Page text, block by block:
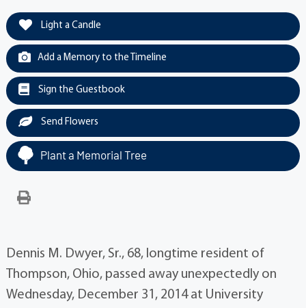
Light a Candle
Add a Memory to the Timeline
Sign the Guestbook
Send Flowers
Plant a Memorial Tree
Dennis M. Dwyer, Sr., 68, longtime resident of
Thompson, Ohio, passed away unexpectedly on
Wednesday, December 31, 2014 at University